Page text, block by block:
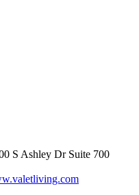
S Ashley Dr Suite 700